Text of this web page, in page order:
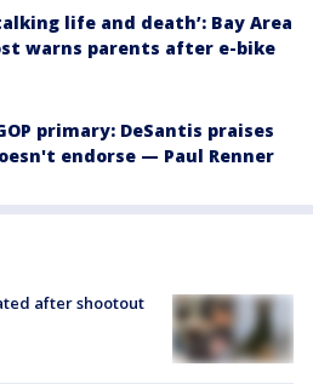
life and death’: Bay Area
warns parents after e-bike
primary: DeSantis praises
endorse — Paul Renner
after shootout